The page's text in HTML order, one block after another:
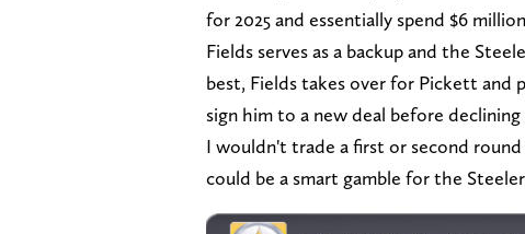
for 2025 and essentially spend $6
Fields serves as a backup and the
best, Fields takes over for Pickett and
sign him to a new deal before
I wouldn't trade a first or second
could be a smart gamble for the